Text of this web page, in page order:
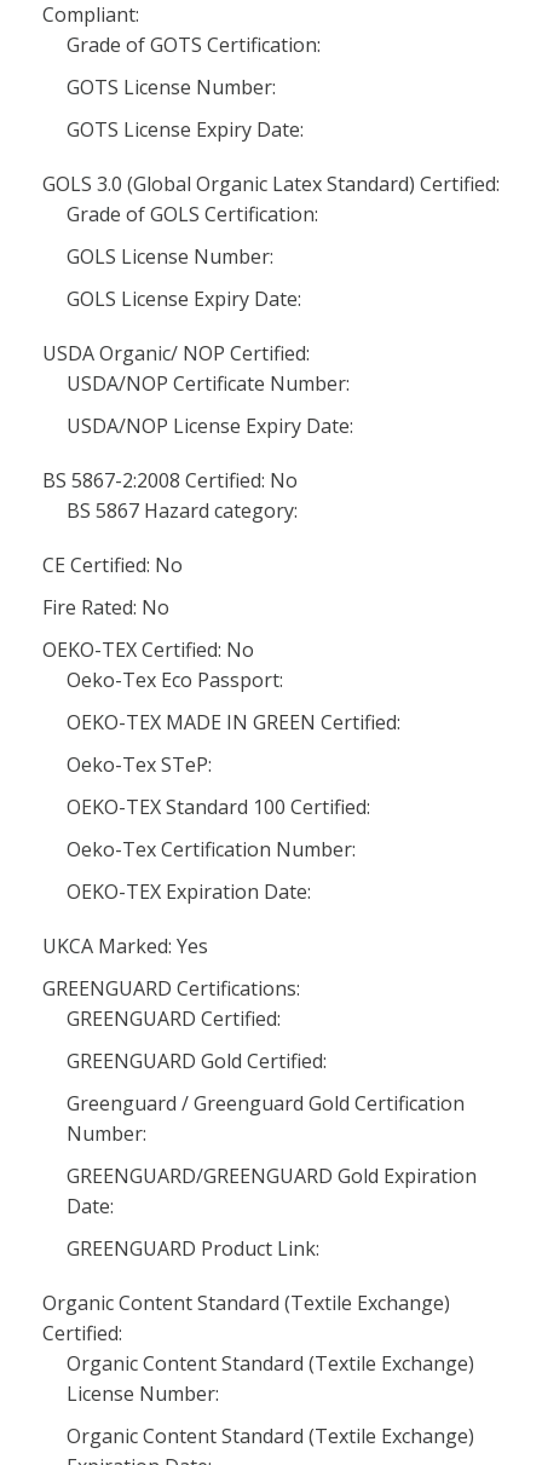
Compliant:
Grade of GOTS Certification:
GOTS License Number:
GOTS License Expiry Date:
GOLS 3.0 (Global Organic Latex Standard) Certified:
Grade of GOLS Certification:
GOLS License Number:
GOLS License Expiry Date:
USDA Organic/ NOP Certified:
USDA/NOP Certificate Number:
USDA/NOP License Expiry Date:
BS 5867-2:2008 Certified: No
BS 5867 Hazard category:
CE Certified: No
Fire Rated: No
OEKO-TEX Certified: No
Oeko-Tex Eco Passport:
OEKO-TEX MADE IN GREEN Certified:
Oeko-Tex STeP:
OEKO-TEX Standard 100 Certified:
Oeko-Tex Certification Number:
OEKO-TEX Expiration Date:
UKCA Marked: Yes
GREENGUARD Certifications:
GREENGUARD Certified:
GREENGUARD Gold Certified:
Greenguard / Greenguard Gold Certification
Number:
GREENGUARD/GREENGUARD Gold Expiration
Date:
GREENGUARD Product Link:
Organic Content Standard (Textile Exchange)
Certified:
Organic Content Standard (Textile Exchange)
License Number:
Organic Content Standard (Textile Exchange)